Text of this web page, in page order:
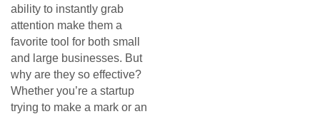
ability to instantly grab
attention make them a
favorite tool for both small
and large businesses. But
why are they so effective?
Whether you’re a startup
trying to make a mark or an